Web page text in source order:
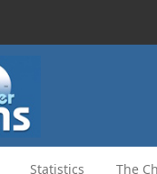
Statistics The